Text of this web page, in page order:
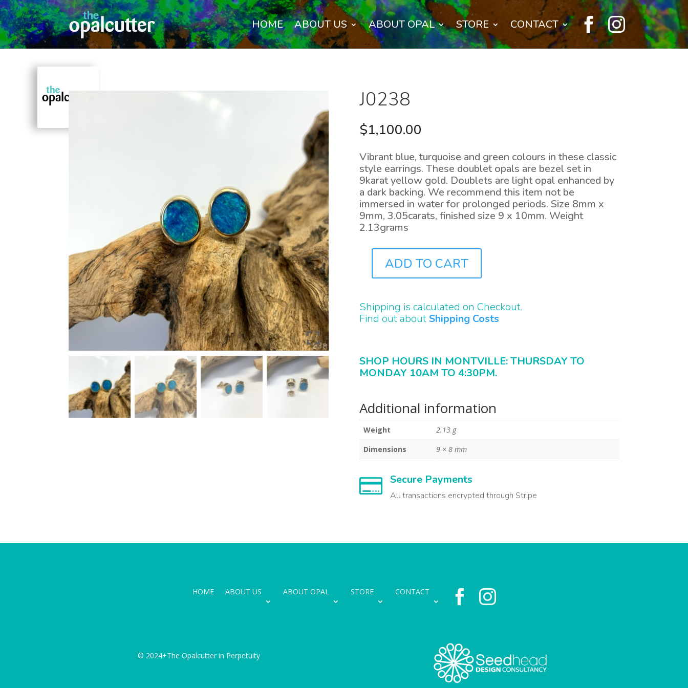
HOME ABOUT US ABOUT OPAL STORE CONTACT  
J0238
$1,100.00
Vibrant blue, turquoise and green colours in these classic
style earrings. These doublet opals are bezel set in
9karat yellow gold. Doublets are light opal enhanced by
a dark backing. We recommend this item not be
immersed in water for prolonged periods. Size 8mm x
9mm, 3.05carats, finished size 9 x 10mm. Weight
2.13grams
QUANTITY
ADD TO CART
Shipping is calculated on Checkout.
Find out about Shipping Costs
SHOP HOURS IN MONTVILLE: THURSDAY TO
MONDAY 10AM TO 4:30PM.
Additional information
Weight
2.13 g
Dimensions
9 × 8 mm
 Secure Payments
All transactions encrypted through Stripe
HOME ABOUT US ABOUT OPAL STORE CONTACT  
© 2024+The Opalcutter in Perpetuity